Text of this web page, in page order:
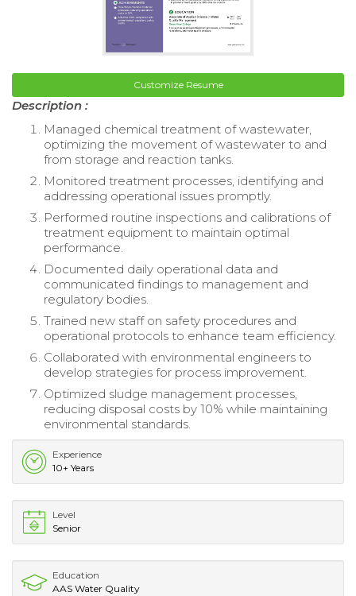
Customize Resume
Description :
Managed chemical treatment of wastewater,
optimizing the movement of wastewater to and
from storage and reaction tanks.
Monitored treatment processes, identifying and
addressing operational issues promptly.
Performed routine inspections and calibrations of
treatment equipment to maintain optimal
performance.
Documented daily operational data and
communicated findings to management and
regulatory bodies.
Trained new staff on safety procedures and
operational protocols to enhance team efficiency.
Collaborated with environmental engineers to
develop strategies for process improvement.
Optimized sludge management processes,
reducing disposal costs by 10% while maintaining
environmental standards.
Experience
10+ Years
Level
Senior
Education
AAS Water Quality